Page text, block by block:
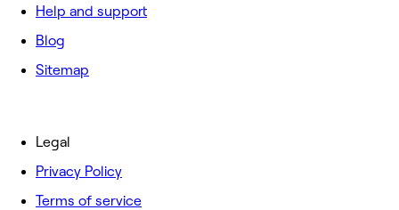
Help and support
Blog
Sitemap
Legal
Privacy Policy
Terms of service